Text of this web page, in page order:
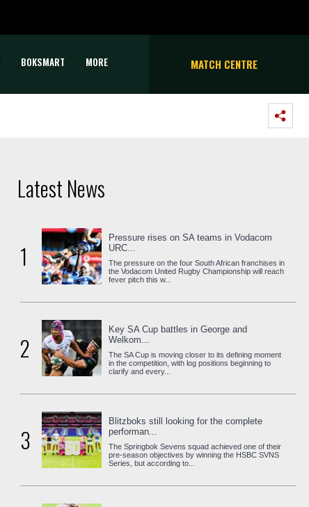
BOKSMART MORE MATCH CENTRE
Latest News
1
Pressure rises on SA teams in Vodacom
URC...
The pressure on the four South African franchises in
the Vodacom United Rugby Championship will reach
fever pitch this w...
2
Key SA Cup battles in George and
Welkom...
The SA Cup is moving closer to its defining moment
in the competition, with log positions beginning to
clarify and every...
3
Blitzboks still looking for the complete
performan...
The Springbok Sevens squad achieved one of their
pre-season objectives by winning the HSBC SVNS
Series, but according to...